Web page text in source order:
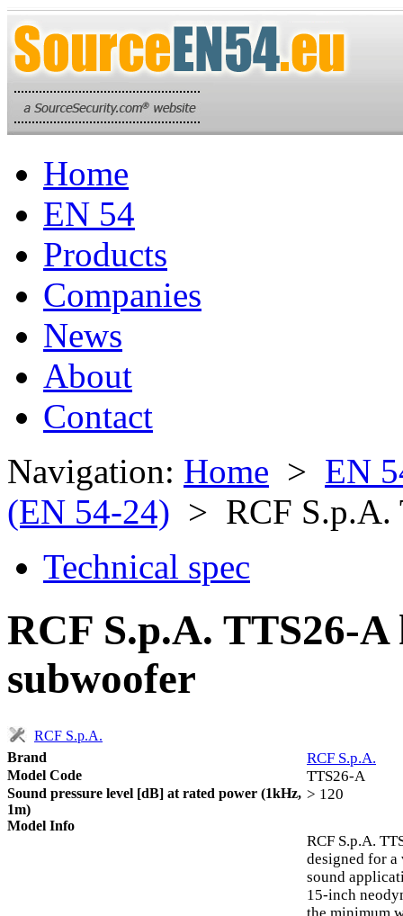
Home
EN 54
Products
Companies
News
About
Contact
Navigation: Home > EN
(EN 54-24) > RCF S.p.A.
Technical spec
RCF S.p.A. TTS26-
subwoofer
RCF S.p.A.
Brand
RCF S.p.A.
Model Code TTS26-A
Sound pressure level [dB] at rated power (1kHz,
1m)
> 120
Model Info
RCF S.p.A.
designed for
sound
15-inch